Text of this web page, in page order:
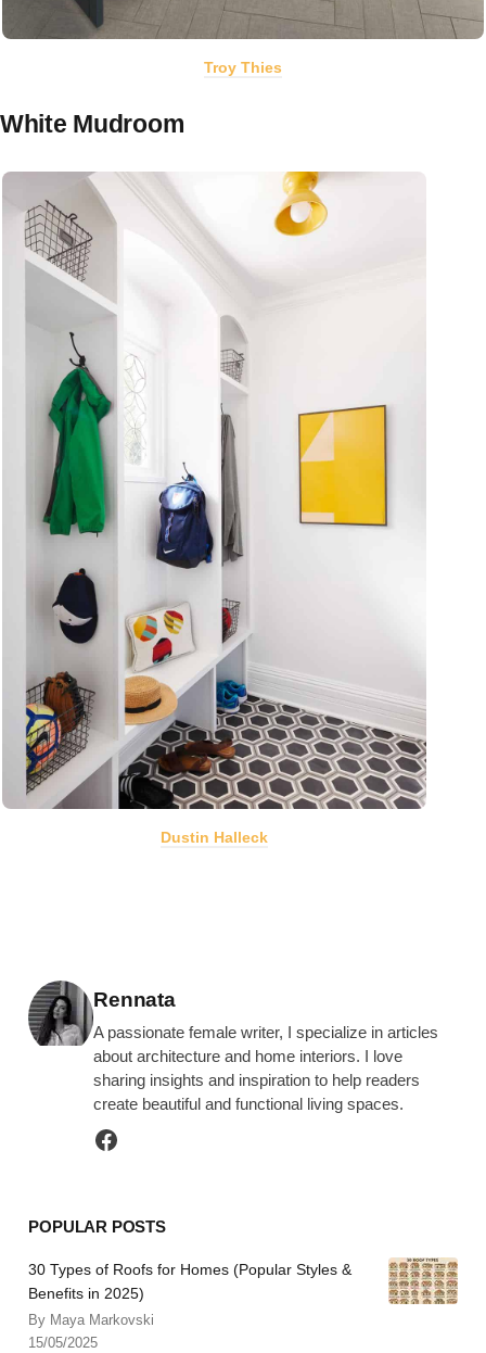
Troy Thies
White Mudroom
Dustin Halleck
Posted by
Rennata
A passionate female writer, I specialize in articles
about architecture and home interiors. I love
sharing insights and inspiration to help readers
create beautiful and functional living spaces.
POPULAR POSTS
30 Types of Roofs for Homes (Popular Styles &
Benefits in 2025)
By Maya Markovski
15/05/2025